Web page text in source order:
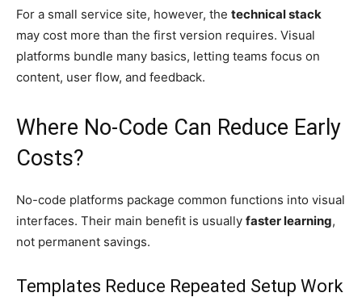
For a small service site, however, the technical stack
may cost more than the first version requires. Visual
platforms bundle many basics, letting teams focus on
content, user flow, and feedback.
Where No-Code Can Reduce Early
Costs?
No-code platforms package common functions into visual
interfaces. Their main benefit is usually faster learning,
not permanent savings.
Templates Reduce Repeated Setup Work